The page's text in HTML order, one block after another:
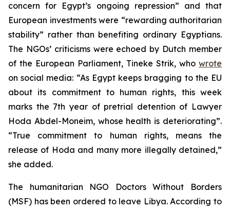
concern for Egypt’s ongoing repression” and that
European investments were “rewarding authoritarian
stability” rather than benefiting ordinary Egyptians.
The NGOs’ criticisms were echoed by Dutch member
of the European Parliament, Tineke Strik, who wrote
on social media: “As Egypt keeps bragging to the EU
about its commitment to human rights, this week
marks the 7th year of pretrial detention of Lawyer
Hoda Abdel-Moneim, whose health is deteriorating”.
“True commitment to human rights, means the
release of Hoda and many more illegally detained,”
she added.
The humanitarian NGO Doctors Without Borders
(MSF) has been ordered to leave Libya. According to